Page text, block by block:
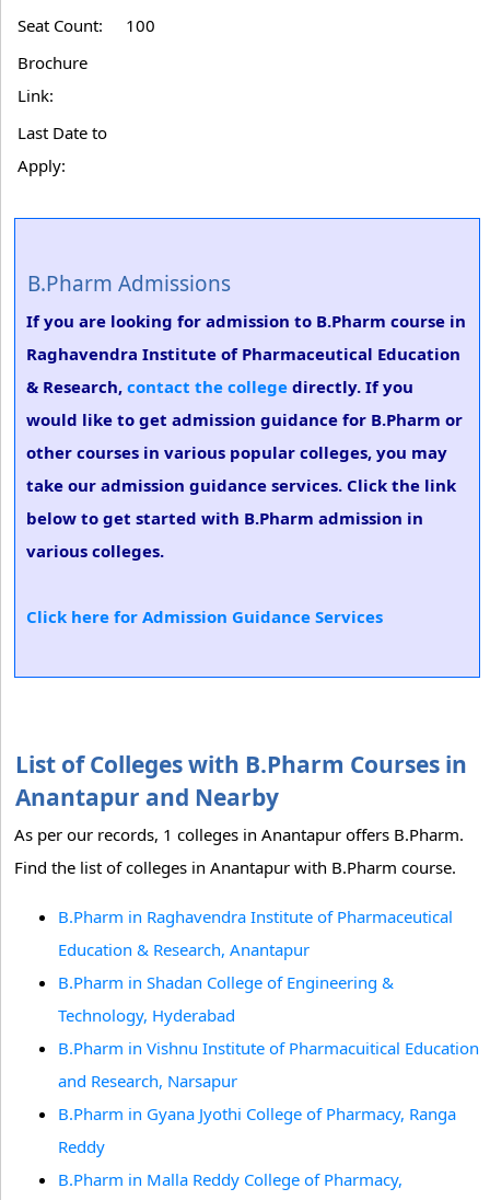
Seat Count:
100
Brochure
Link:
Last Date to
Apply:
B.Pharm Admissions
If you are looking for admission to B.Pharm course in
Raghavendra Institute of Pharmaceutical Education
& Research, contact the college directly. If you
would like to get admission guidance for B.Pharm or
other courses in various popular colleges, you may
take our admission guidance services. Click the link
below to get started with B.Pharm admission in
various colleges.
Click here for Admission Guidance Services
List of Colleges with B.Pharm Courses in
Anantapur and Nearby
As per our records, 1 colleges in Anantapur offers B.Pharm.
Find the list of colleges in Anantapur with B.Pharm course.
B.Pharm in Raghavendra Institute of Pharmaceutical
Education & Research, Anantapur
B.Pharm in Shadan College of Engineering &
Technology, Hyderabad
B.Pharm in Vishnu Institute of Pharmacuitical Education
and Research, Narsapur
B.Pharm in Gyana Jyothi College of Pharmacy, Ranga
Reddy
B.Pharm in Malla Reddy College of Pharmacy,